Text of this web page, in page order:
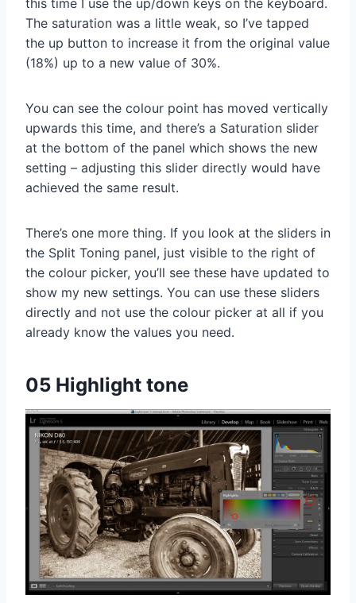
The saturation was a little weak, so I’ve tapped
the up button to increase it from the original value
(18%) up to a new value of 30%.
You can see the colour point has moved vertically
upwards this time, and there’s a Saturation slider
at the bottom of the panel which shows the new
setting – adjusting this slider directly would have
achieved the same result.
There’s one more thing. If you look at the sliders in
the Split Toning panel, just visible to the right of
the colour picker, you’ll see these have updated to
show my new settings. You can use these sliders
directly and not use the colour picker at all if you
already know the values you need.
05 Highlight tone